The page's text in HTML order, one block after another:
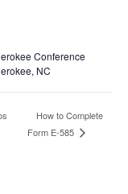
Conference
NC
How to Complete
Form E-585